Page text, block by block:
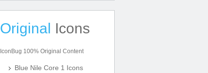
Original Icons
IconBug 100% Original Content
Blue Nile Core 1 Icons